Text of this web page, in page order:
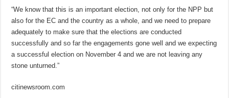
“We know that this is an important election, not only for the NPP but
also for the EC and the country as a whole, and we need to prepare
adequately to make sure that the elections are conducted
successfully and so far the engagements gone well and we expecting
a successful election on November 4 and we are not leaving any
stone unturned.”
citinewsroom.com